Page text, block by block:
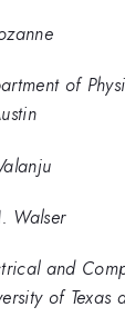
of
Walser
and
of Texas